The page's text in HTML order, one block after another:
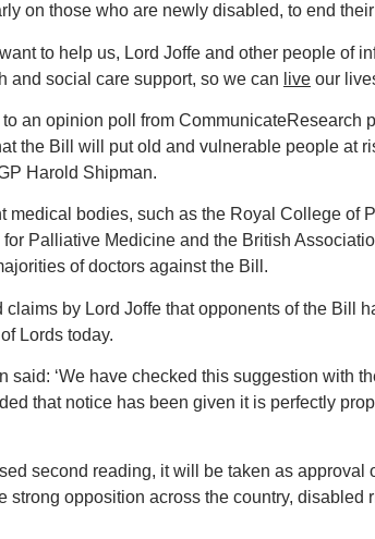
on those who are newly disabled, to end
to help us, Lord Joffe and other people of
and social care support, so we can live our
an opinion poll from CommunicateResearch
the Bill will put old and vulnerable people at
Harold Shipman.
medical bodies, such as the Royal College of
Palliative Medicine and the British
of doctors against the Bill.
by Lord Joffe that opponents of the Bill
Lords today.
said: ‘We have checked this suggestion with
that notice has been given it is perfectly
second reading, it will be taken as
strong opposition across the country,